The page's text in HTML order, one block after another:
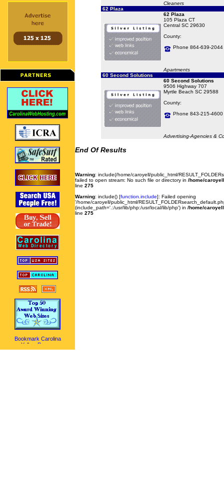
Cleaners
62 Plaza
62 Plaza
105 Plaza CT
Central SC 29630
County:
Phone 864-639-2044
Apartments
60 Second Solutions
60 Second Solutions
9506 Highway 707
Myrtle Beach SC 29588
County:
Phone 843-215-4600
Advertising-Agencies &
End Of Results
Warning: include(/home/caroyell/public_html/
failed to open stream: No such file or directory in /home/
line 275
Warning: include() [function.include]: Failed opening
'/home/caroyell/public_html/
(include_path='.:/usr/lib/php:/usr/local/lib/php') in /home/
line 275